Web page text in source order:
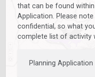
that can be found
Application. Please
confidential, so what
complete list of activity
Planning Application